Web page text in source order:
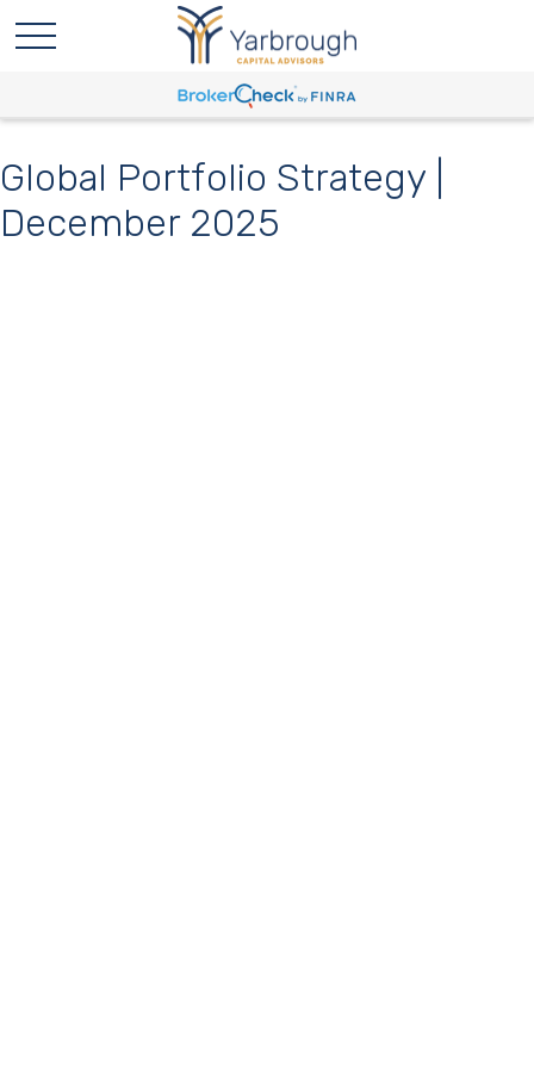
Global Portfolio Strategy |
December 2025